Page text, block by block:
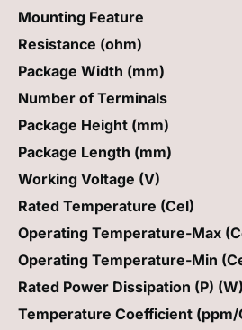
Mounting Feature
Resistance (ohm)
Package Width (mm)
Number of Terminals
Package Height (mm)
Package Length (mm)
Working Voltage (V)
Rated Temperature (Cel)
Operating Temperature-Max
Operating Temperature-Min
Rated Power Dissipation (P) (W)
Temperature Coefficient (ppm/